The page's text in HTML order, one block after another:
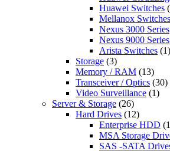
Huawei Switches
Mellanox Switches
Nexus 3000 Series
Nexus 9000 Series
Arista Switches (1)
Storage (3)
Memory / RAM (13)
Transceiver / Optics (30)
Video Surveillance (1)
Server & Storage (26)
Hard Drives (12)
Enterprise HDD
MSA Storage
SAS -SATA